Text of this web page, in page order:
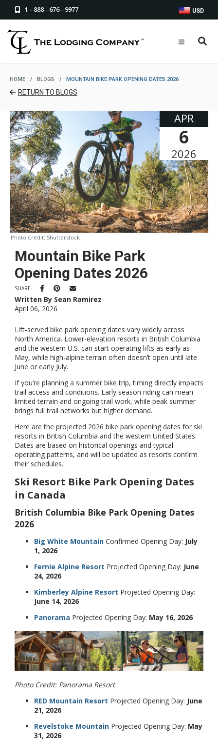
1 - 888 - 676 - 9977 USD
HOME / BLOGS / MOUNTAIN BIKE PARK OPENING DATES 2026
RETURN TO BLOGS
APR
6
2026
Photo Credit: Shutterstock
Mountain Bike Park
Opening Dates 2026
SHARE
Written By Sean Ramirez
April 06, 2026
Lift-served bike park opening dates vary widely across
North America. Lower-elevation resorts in British Columbia
and the western U.S. can start operating lifts as early as
May, while high-alpine terrain often doesn’t open until late
June or early July.
If you’re planning a summer bike trip, timing directly impacts
trail access and conditions. Early season riding can mean
limited terrain and ongoing trail work, while peak summer
brings full trail networks but higher demand.
Here are the projected 2026 bike park opening dates for ski
resorts in British Columbia and the western United States.
Dates are based on historical openings and typical
operating patterns, and will be updated as resorts confirm
their schedules.
Ski Resort Bike Park Opening Dates
in Canada
British Columbia Bike Park Opening Dates
2026
Big White Mountain Confirmed Opening Day: July
1, 2026
Fernie Alpine Resort Projected Opening Day: June
24, 2026
Kimberley Alpine Resort Projected Opening Day:
June 14, 2026
Panorama Projected Opening Day: May 16, 2026
Photo Credit: Panorama Resort
RED Mountain Resort Projected Opening Day: June
21, 2026
Revelstoke Mountain Projected Opening Day: May
31, 2026